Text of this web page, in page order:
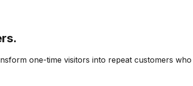
one-time visitors into repeat customers